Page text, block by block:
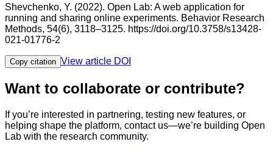
Shevchenko, Y. (2022). Open Lab: A web application for
running and sharing online experiments. Behavior Research
Methods, 54(6), 3118–3125. https://doi.org/10.3758/s13428-
021-01776-2
Copy citation View article DOI
Want to collaborate or contribute?
If you’re interested in partnering, testing new features, or
helping shape the platform, contact us—we’re building Open
Lab with the research community.